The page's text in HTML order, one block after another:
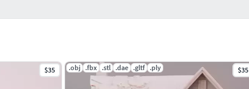
$35 .obj .fbx .stl .dae .gltf .ply $35